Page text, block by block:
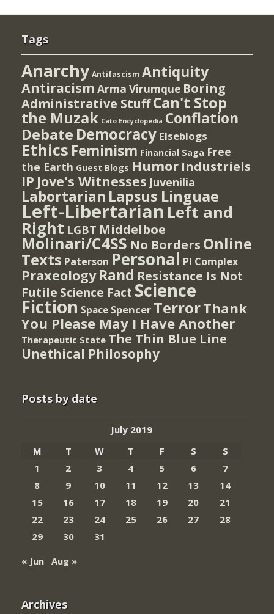
Tags
Anarchy Antifascism Antiquity
Antiracism Arma Virumque Boring
Administrative StuffCan't Stop
the Muzak Cato Encyclopedia Conflation
Debate Democracy Elseblogs
Ethics Feminism Financial Saga Free
the Earth Guest Blogs Humor Industriels
IP Jove's Witnesses Juvenilia
Labortarian Lapsus Linguae
Left-Libertarian Left and
Right LGBT Middelboe
Molinari/C4SS No Borders Online
Texts Paterson Personal PI Complex
Praxeology Rand Resistance Is Not
Futile Science Fact Science
Fiction Space Spencer TerrorThank
You Please May I Have Another
Therapeutic State The Thin Blue Line
Unethical Philosophy
Posts by date
July 2019
M
T W T F S
S
1
2 3 4 5 6
7
8
9 10 11 12 13
14
15
16 17 18 19 20
21
22
23 24 25 26 27
28
29
30
31
« Jun Aug »
Archives